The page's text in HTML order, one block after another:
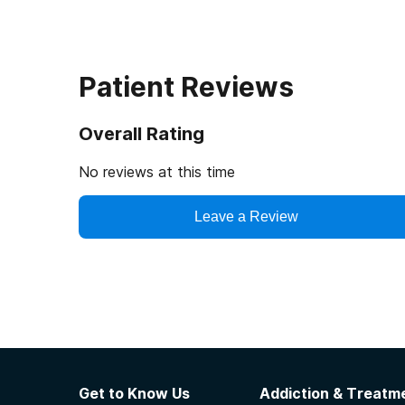
Patient Reviews
Overall Rating
No reviews at this time
Leave a Review
Get to Know Us Addiction &